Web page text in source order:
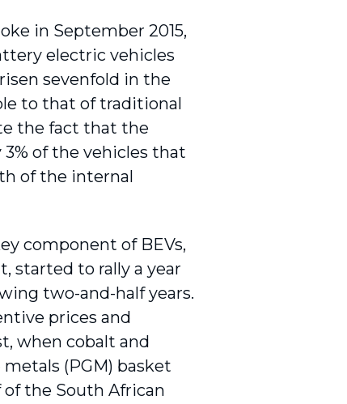
in September 2015,
electric vehicles
sevenfold in the
to that of traditional
the fact that the
of the vehicles that
of the internal
component of BEVs,
started to rally a year
two-and-half years.
prices and
when cobalt and
(PGM) basket
the South African